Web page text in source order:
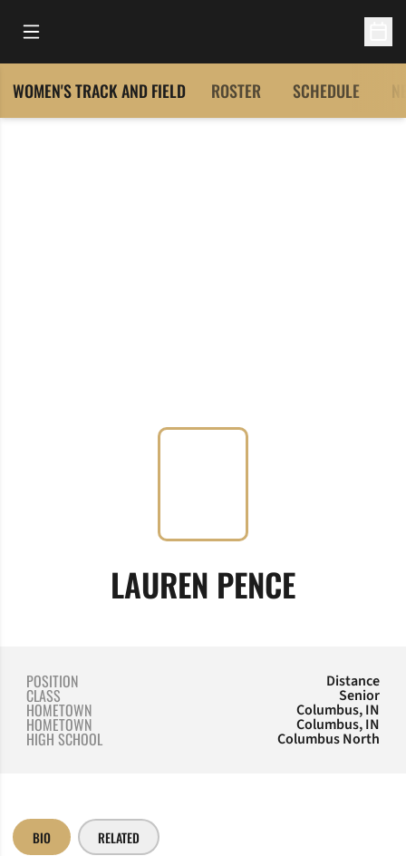
Open Main Menu
WOMEN'S TRACK AND FIELD ROSTER SCHEDULE
LAUREN PENCE
POSITION Distance
CLASS Senior
HOMETOWN Columbus, IN
HOMETOWN Columbus, IN
HIGH SCHOOL Columbus North
BIO RELATED